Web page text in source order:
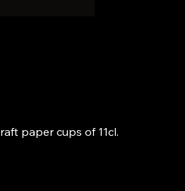
paper cups of 11cl.